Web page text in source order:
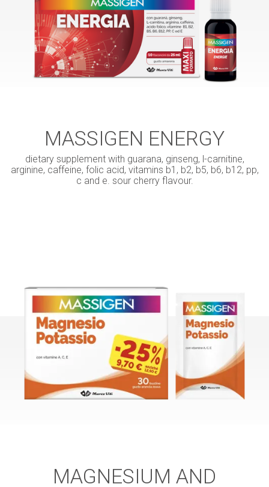
MASSIGEN ENERGY
dietary supplement with guarana, ginseng, l-carnitine,
arginine, caffeine, folic acid, vitamins b1, b2, b5, b6, b12, pp,
c and e. sour cherry flavour.
MAGNESIUM AND